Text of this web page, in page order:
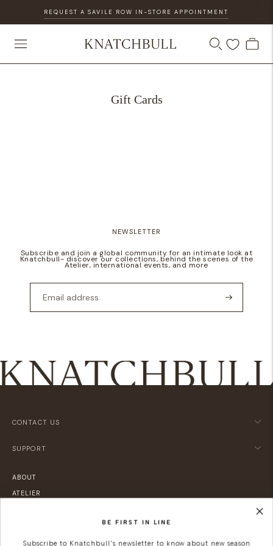
REQUEST A SAVILE ROW IN-STORE APPOINTMENT
Gift Cards
NEWSLETTER
Subscribe and join a global community for an intimate look at
Knatchbull- discover our collections, behind the scenes of the
Atelier, international events, and more
CONTACT US
SUPPORT
ABOUT
ATELIER
CAREERS
BE FIRST IN LINE
Subscribe to Knatchbull's newsletter to know about new season